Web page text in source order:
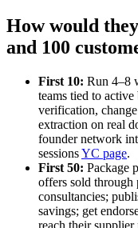
How would
and 100
First 10: Run 4–8
teams tied to
verification,
extraction on real
founder network
sessionsYC page.
First 50: Package
offers sold through
consultancies;
savings; get